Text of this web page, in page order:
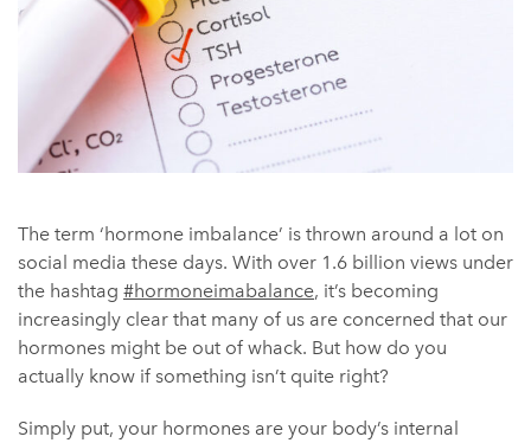
The term ‘hormone imbalance’ is thrown around a lot on
social media these days. ​​With over 1.6 billion views under
the hashtag #hormoneimabalance, it’s becoming
increasingly clear that many of us are concerned that our
hormones might be out of whack. But how do you
actually know if something isn’t quite right?
Simply put, your hormones are your body’s internal